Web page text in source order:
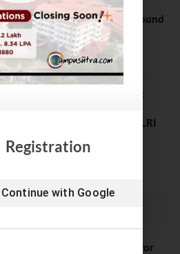
UG Counselling 2026: MCC Round
Filling Postponed
2026
India’s Top Online MBAs:
vs IIML vs IIM Nagpur vs XLRI
5, 2026
Invites Applications for
Registration
Continue with Google